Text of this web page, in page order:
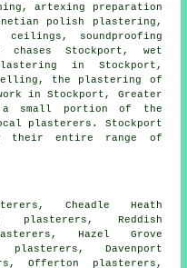
artexing preparation
polish plastering,
soundproofing
Stockport, wet
in Stockport,
the plastering of
in Stockport, Greater
small portion of the
plasterers. Stockport
their entire range of
Cheadle Heath
plasterers, Reddish
Hazel Grove
Davenport
Offerton plasterers,